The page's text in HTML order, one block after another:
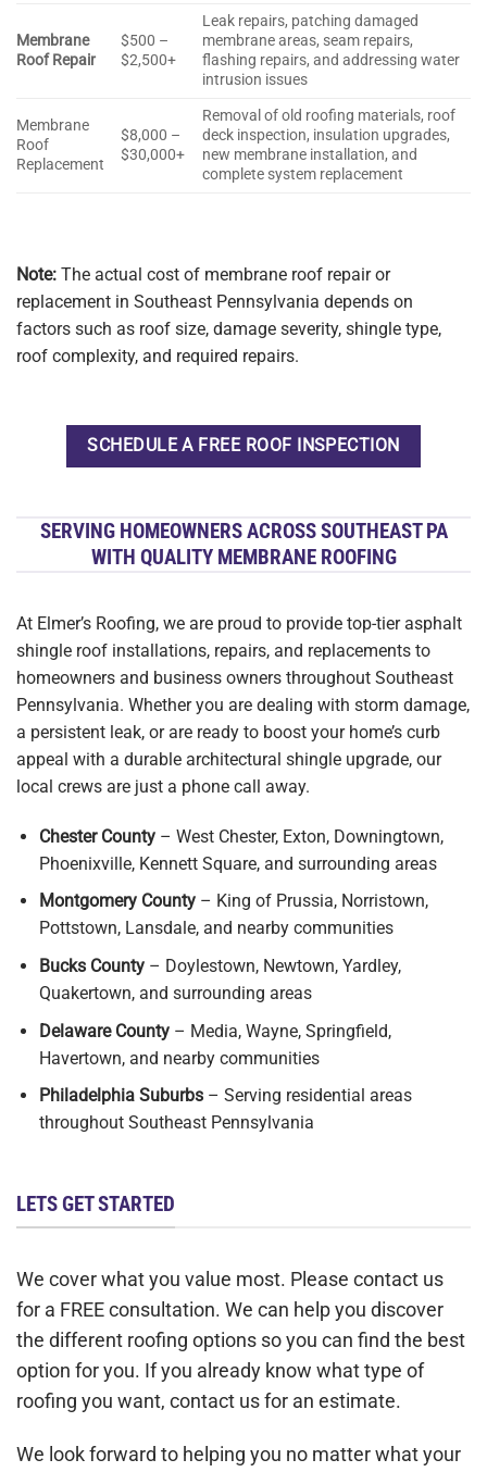
Membrane
Roof Repair
$500 –
$2,500+
Leak repairs, patching damaged
membrane areas, seam repairs,
flashing repairs, and addressing water
intrusion issues
Membrane
Roof
Replacement
$8,000 –
$30,000+
Removal of old roofing materials, roof
deck inspection, insulation upgrades,
new membrane installation, and
complete system replacement
Note: The actual cost of membrane roof repair or
replacement in Southeast Pennsylvania depends on
factors such as roof size, damage severity, shingle type,
roof complexity, and required repairs.
SCHEDULE A FREE ROOF INSPECTION
SERVING HOMEOWNERS ACROSS SOUTHEAST PA
WITH QUALITY MEMBRANE ROOFING
At Elmer’s Roofing, we are proud to provide top-tier asphalt
shingle roof installations, repairs, and replacements to
homeowners and business owners throughout Southeast
Pennsylvania. Whether you are dealing with storm damage,
a persistent leak, or are ready to boost your home’s curb
appeal with a durable architectural shingle upgrade, our
local crews are just a phone call away.
Chester County– West Chester, Exton, Downingtown,
Phoenixville, Kennett Square, and surrounding areas
Montgomery County– King of Prussia, Norristown,
Pottstown, Lansdale, and nearby communities
Bucks County– Doylestown, Newtown, Yardley,
Quakertown, and surrounding areas
Delaware County– Media, Wayne, Springfield,
Havertown, and nearby communities
Philadelphia Suburbs– Serving residential areas
throughout Southeast Pennsylvania
LETS GET STARTED
We cover what you value most. Please contact us
for a FREE consultation. We can help you discover
the different roofing options so you can find the best
option for you. If you already know what type of
roofing you want, contact us for an estimate.
We look forward to helping you no matter what your